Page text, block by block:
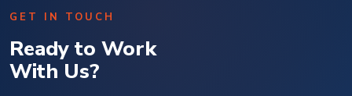
GET IN TOUCH
Ready to Work
With Us?